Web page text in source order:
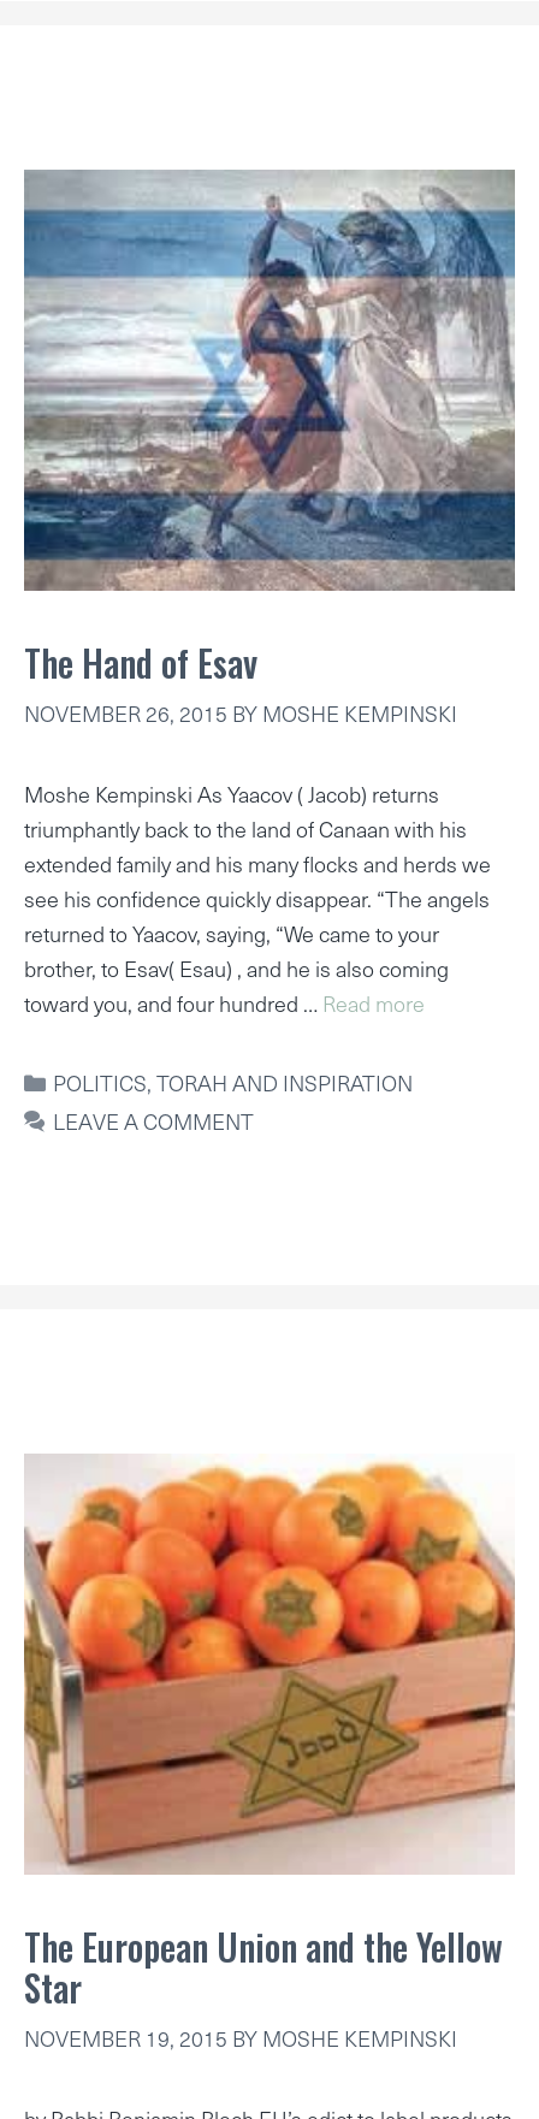
The Hand of Esav
NOVEMBER 26, 2015 BYMOSHE KEMPINSKI
Moshe Kempinski As Yaacov ( Jacob) returns
triumphantly back to the land of Canaan with his
extended family and his many flocks and herds we
see his confidence quickly disappear. “The angels
returned to Yaacov, saying, “We came to your
brother, to Esav( Esau) , and he is also coming
toward you, and four hundred … Read more
CATEGORIES
POLITICS,TORAH AND INSPIRATION
LEAVE A COMMENT
The European Union and the Yellow
Star
NOVEMBER 19, 2015 BYMOSHE KEMPINSKI